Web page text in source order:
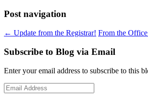
Post navigation
← Update from the Registrar! From the
Subscribe to Blog via Email
Enter your email address to subscribe to this
Email
Address